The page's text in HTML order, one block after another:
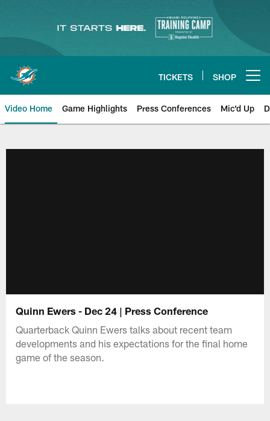
content
TICKETS SHOP
Video Home Game Highlights Press Conferences Mic'd Up
Quinn Ewers - Dec 24 | Press Conference
Quarterback Quinn Ewers talks about recent team
developments and his expectations for the final home
game of the season.